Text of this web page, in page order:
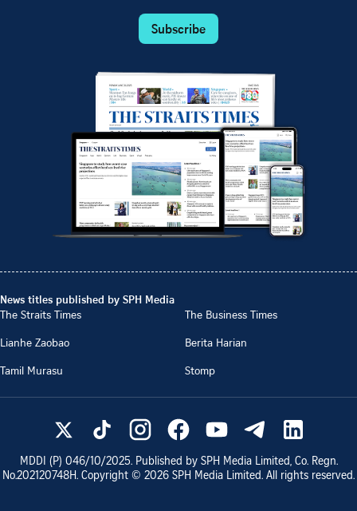
Subscribe
News titles published by SPH Media
The Straits Times
The Business Times
Lianhe Zaobao
Berita Harian
Tamil Murasu
Stomp
MDDI (P) 046/10/2025. Published by SPH Media Limited, Co. Regn.
No.202120748H. Copyright © 2026 SPH Media Limited. All rights reserved.